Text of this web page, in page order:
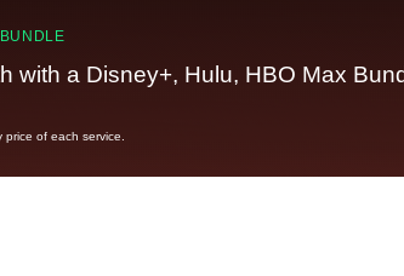
with a Disney+, Hulu, HBO Max
of each service.